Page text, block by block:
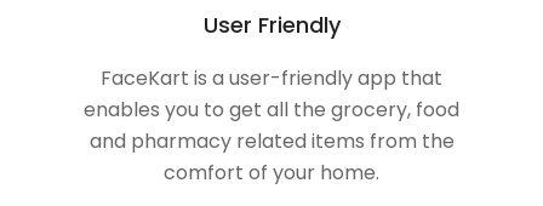
User Friendly
FaceKart is a user-friendly app that
enables you to get all the grocery, food
and pharmacy related items from the
comfort of your home.